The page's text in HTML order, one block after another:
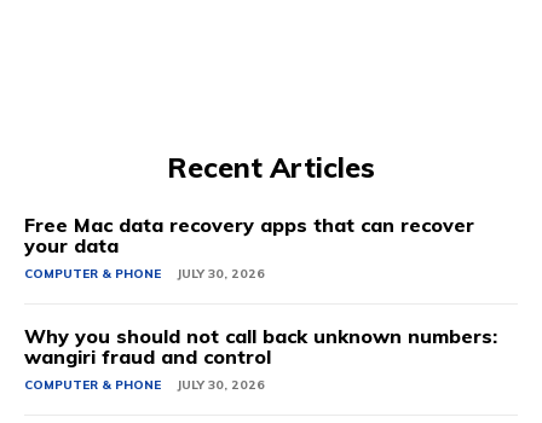
Recent Articles
Free Mac data recovery apps that can recover
your data
COMPUTER & PHONE JULY 30, 2026
Why you should not call back unknown numbers:
wangiri fraud and control
COMPUTER & PHONE JULY 30, 2026